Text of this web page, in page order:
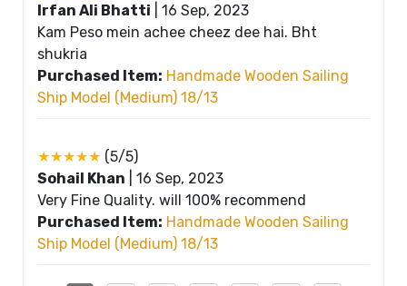
Irfan Ali Bhatti
16 Sep, 2023
Kam Peso mein achee cheez dee hai. Bht
shukria
Purchased Item: Handmade Wooden Sailing
Ship Model (Medium) 18/13
★★★★★ (5/5)
Sohail Khan
16 Sep, 2023
Very Fine Quality. will 100% recommend
Purchased Item: Handmade Wooden Sailing
Ship Model (Medium) 18/13